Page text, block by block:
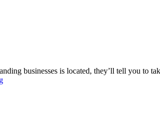
businesses is located, they’ll tell you to